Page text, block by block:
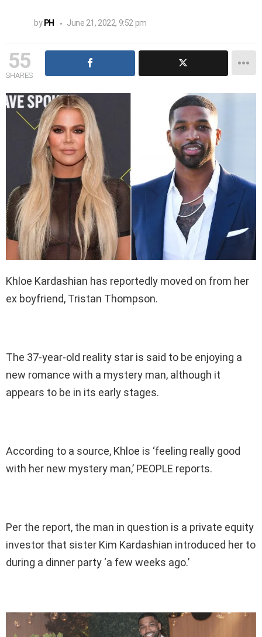
by PH June 21, 2022, 9:52 pm
55
SHARES
Khloe Kardashian has reportedly moved on from her
ex boyfriend, Tristan Thompson.
The 37-year-old reality star is said to be enjoying a
new romance with a mystery man, although it
appears to be in its early stages.
According to a source, Khloe is ‘feeling really good
with her new mystery man,’ PEOPLE reports.
Per the report, the man in question is a private equity
investor that sister Kim Kardashian introduced her to
during a dinner party ‘a few weeks ago.’